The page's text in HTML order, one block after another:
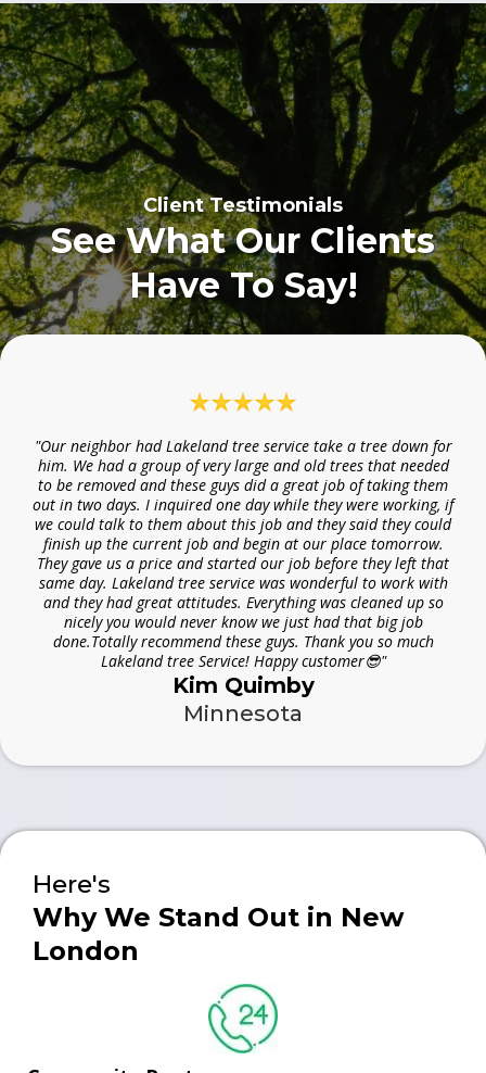
Client Testimonials
See What Our Clients
Have To Say!
"Our neighbor had Lakeland tree service take a tree down for
him. We had a group of very large and old trees that needed
to be removed and these guys did a great job of taking them
out in two days. I inquired one day while they were working, if
we could talk to them about this job and they said they could
finish up the current job and begin at our place tomorrow.
They gave us a price and started our job before they left that
same day. Lakeland tree service was wonderful to work with
and they had great attitudes. Everything was cleaned up so
nicely you would never know we just had that big job
done.Totally recommend these guys. Thank you so much
Lakeland tree Service! Happy customer😎"
Kim Quimby
Minnesota
Here's
Why We Stand Out in New
London